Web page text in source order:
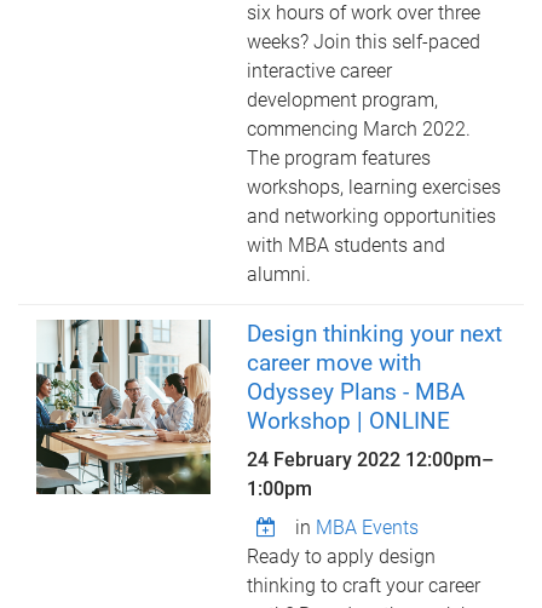
six hours of work over three
weeks? Join this self-paced
interactive career
development program,
commencing March 2022.
The program features
workshops, learning exercises
and networking opportunities
with MBA students and
alumni.
Design thinking your next
career move with
Odyssey Plans - MBA
Workshop | ONLINE
24 February 2022 12:00pm–
1:00pm
in MBA Events
Ready to apply design
thinking to craft your career